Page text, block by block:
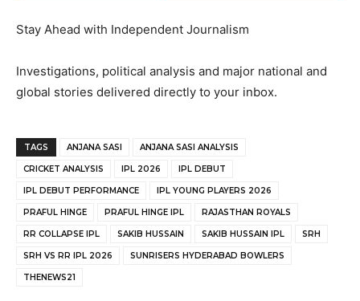
Stay Ahead with Independent Journalism
Investigations, political analysis and major national and
global stories delivered directly to your inbox.
TAGS ANJANA SASI ANJANA SASI ANALYSIS
CRICKET ANALYSIS IPL 2026 IPL DEBUT
IPL DEBUT PERFORMANCE IPL YOUNG PLAYERS 2026
PRAFUL HINGE PRAFUL HINGE IPL RAJASTHAN ROYALS
RR COLLAPSE IPL SAKIB HUSSAIN SAKIB HUSSAIN IPL SRH
SRH VS RR IPL 2026 SUNRISERS HYDERABAD BOWLERS
THENEWS21